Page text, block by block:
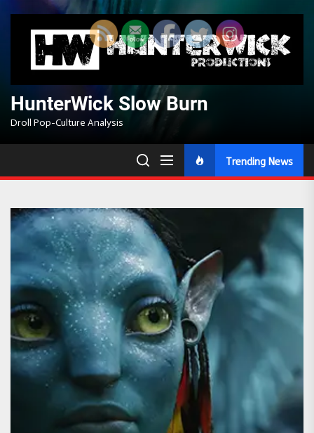
content
HunterWick Slow Burn
Droll Pop-Culture Analysis
Trending News